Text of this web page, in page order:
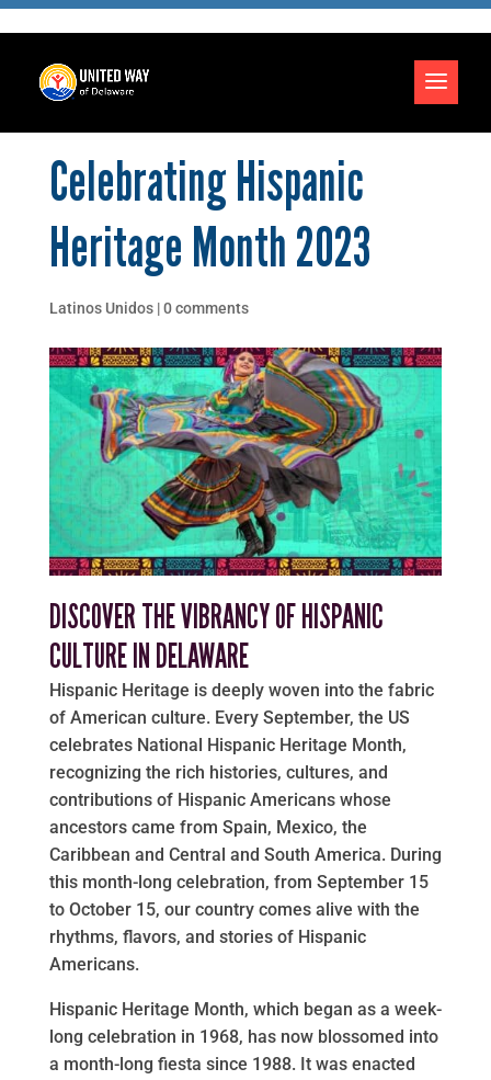
Celebrating Hispanic
Heritage Month 2023
Latinos Unidos|0 comments
DISCOVER THE VIBRANCY OF HISPANIC
CULTURE IN DELAWARE
Hispanic Heritage is deeply woven into the fabric
of American culture. Every September, the US
celebrates National Hispanic Heritage Month,
recognizing the rich histories, cultures, and
contributions of Hispanic Americans whose
ancestors came from Spain, Mexico, the
Caribbean and Central and South America. During
this month-long celebration, from September 15
to October 15, our country comes alive with the
rhythms, flavors, and stories of Hispanic
Americans.
Hispanic Heritage Month, which began as a week-
long celebration in 1968, has now blossomed into
a month-long fiesta since 1988. It was enacted